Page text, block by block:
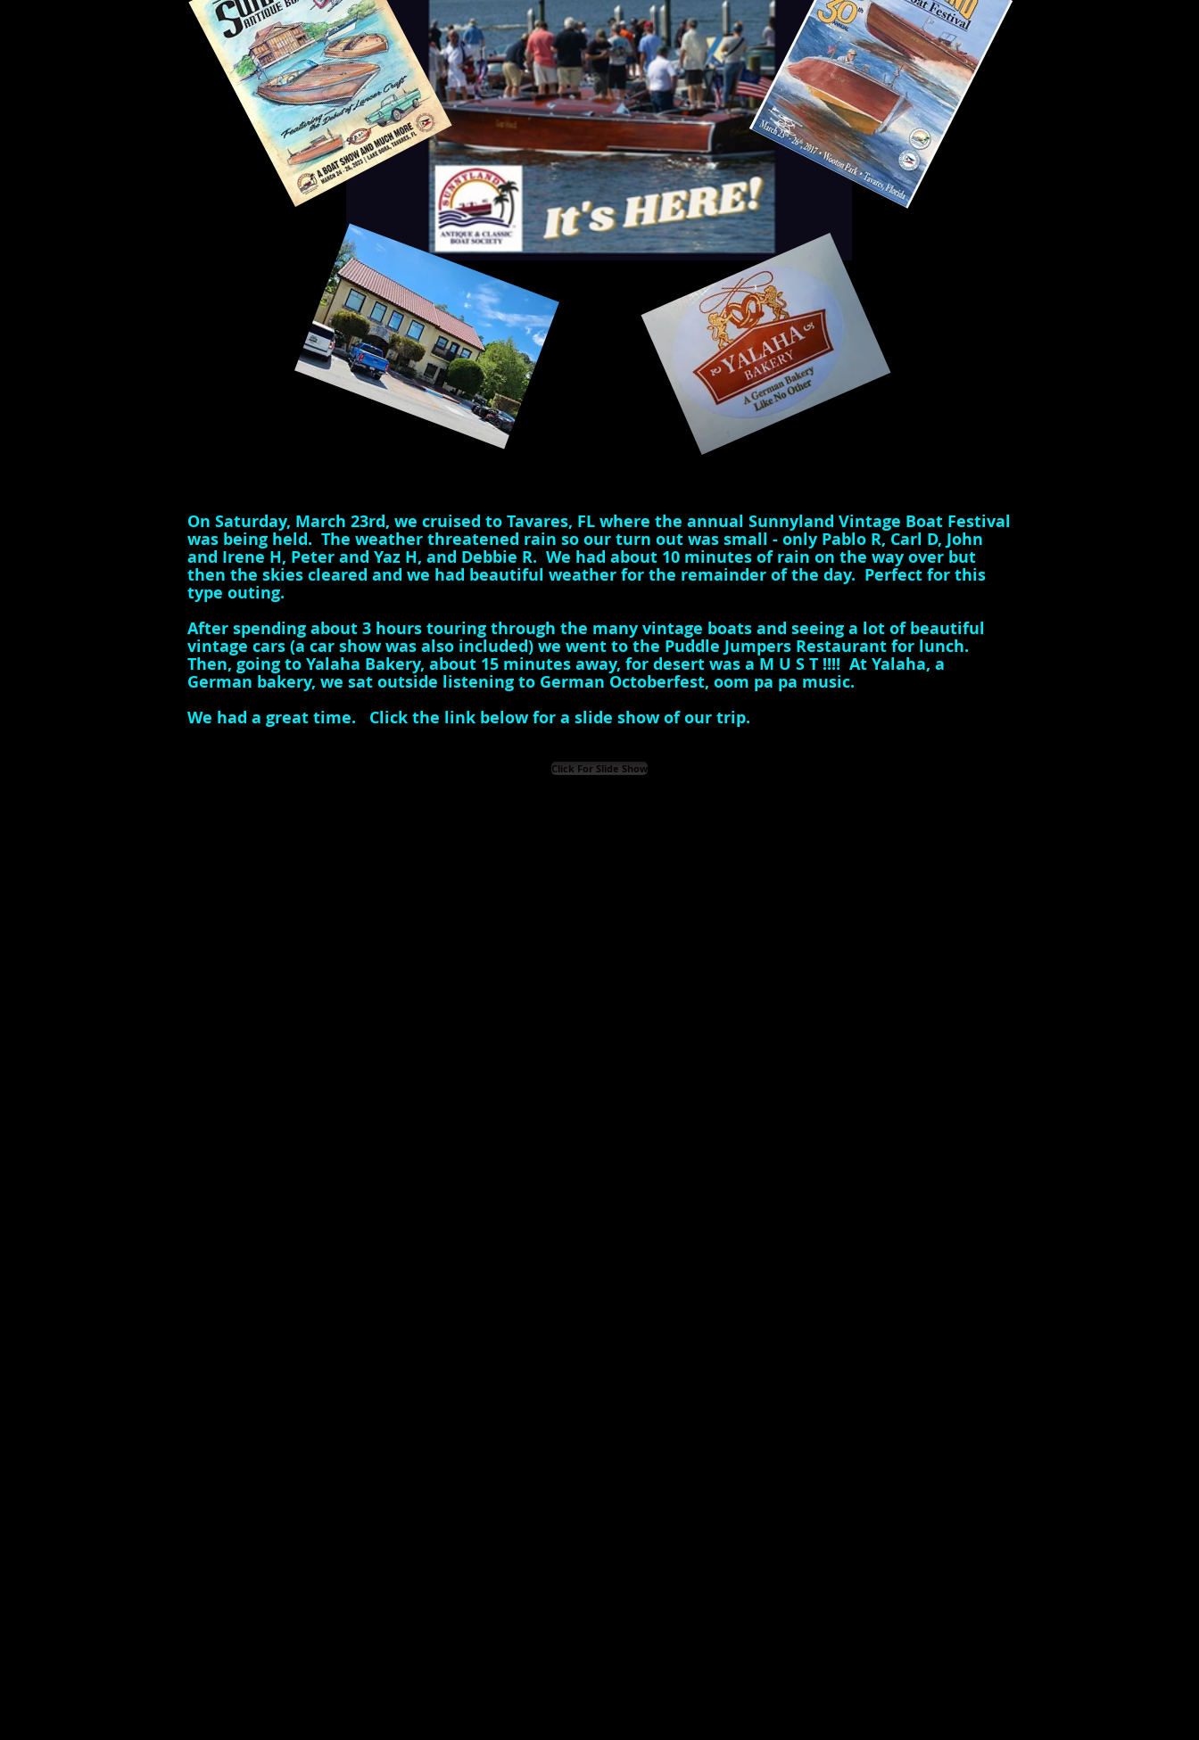
On Saturday, March 23rd, we cruised to Tavares, FL where the annual Sunnyland Vintage Boat Festival
was being held. The weather threatened rain so our turn out was small - only Pablo R, Carl D, John
and Irene H, Peter and Yaz H, and Debbie R. We had about 10 minutes of rain on the way over but
then the skies cleared and we had beautiful weather for the remainder of the day. Perfect for this
type outing.
After spending about 3 hours touring through the many vintage boats and seeing a lot of beautiful
vintage cars (a car show was also included) we went to the Puddle Jumpers Restaurant for lunch.
Then, going to Yalaha Bakery, about 15 minutes away, for desert was a M U S T !!!! At Yalaha, a
German bakery, we sat outside listening to German Octoberfest, oom pa pa music.
We had a great time.
Click the link below for a slide show of our trip.
Click For Slide Show